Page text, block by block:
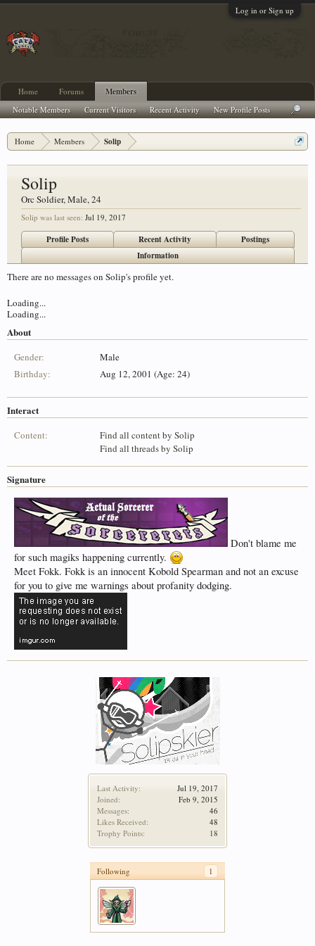
Log in or Sign up
Home Members Solip
Last Activity:
Jul 19, 2017
Joined:
Feb 9, 2015
Messages:
46
Likes Received:
48
Trophy Points:
18
Following 1
Solip
Orc Soldier, Male, 24
Solip was last seen: Jul 19, 2017
Profile Posts Recent Activity
Postings
Information
There are no messages on Solip's profile yet.
Loading...
Loading...
About
Gender:
Male
Birthday:
Aug 12, 2001 (Age: 24)
Interact
Content:
Find all content by Solip
Find all threads by Solip
Signature
Don't blame me
for such magiks happening currently.
Meet Fokk. Fokk is an innocent Kobold Spearman and not an excuse
for you to give me warnings about profanity dodging.
Home Forums Members
Notable Members Current Visitors Recent Activity New Profile Posts